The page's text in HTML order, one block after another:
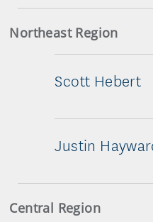
Northeast Region
Scott Hebert
Justin
Central Region